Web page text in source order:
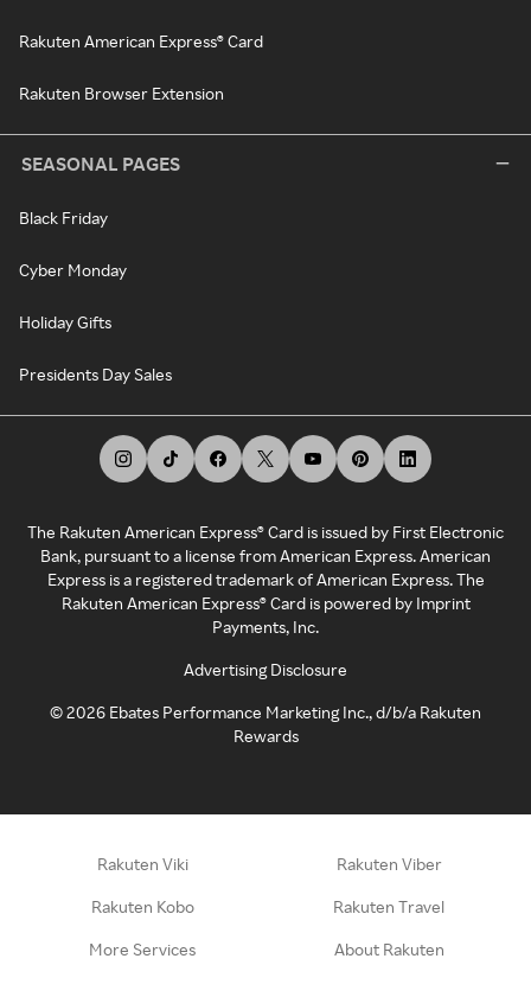
Rakuten American Express® Card
Rakuten Browser Extension
SEASONAL PAGES
Black Friday
Cyber Monday
Holiday Gifts
Presidents Day Sales
The Rakuten American Express® Card is issued by First Electronic
Bank, pursuant to a license from American Express. American
Express is a registered trademark of American Express. The
Rakuten American Express® Card is powered by Imprint
Payments, Inc.
Advertising Disclosure
©2026 Ebates Performance Marketing Inc., d/b/a Rakuten
Rewards
Rakuten Viki Rakuten Viber
Rakuten Kobo Rakuten Travel
More Services About Rakuten